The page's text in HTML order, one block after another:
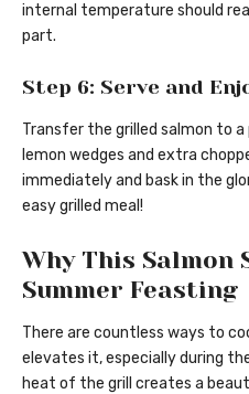
internal temperature should
part.
Step 6: Serve and
Transfer the grilled salmon to
lemon wedges and extra
immediately and bask in the
easy grilled meal!
Why This Salmon
Summer Feasting
There are countless ways to
elevates it, especially during
heat of the grill creates a